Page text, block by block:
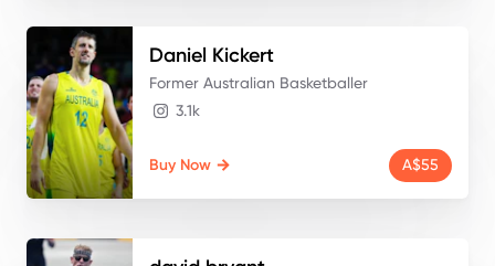
Daniel Kickert
Former Australian Basketballer
3.1k
Buy Now A$55